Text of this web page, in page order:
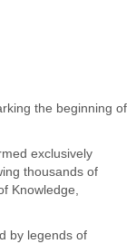
the beginning of
exclusively
thousands of
Knowledge,
by legends of